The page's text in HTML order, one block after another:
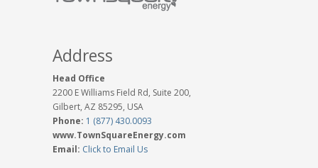
Address
Head Office
2200 E Williams Field Rd, Suite 200,
Gilbert, AZ 85295, USA
Phone: 1 (877) 430.0093
www.TownSquareEnergy.com
Email: Click to Email Us